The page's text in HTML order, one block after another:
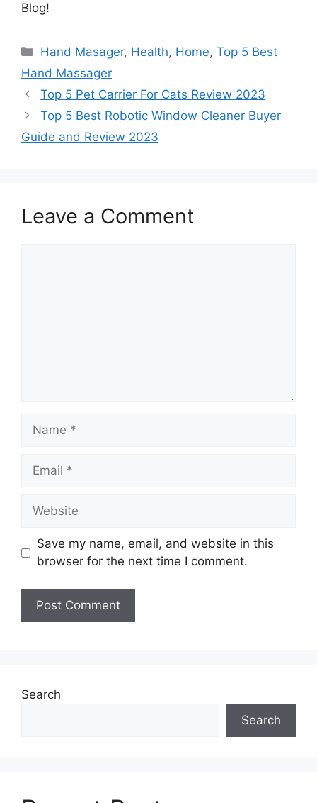
Blog!
Categories
Hand Masager, Health, Home,Top 5 Best
Hand Massager
Top 5 Pet Carrier For Cats Review 2023
Top 5 Best Robotic Window Cleaner Buyer
Guide and Review 2023
Leave a Comment
Name
Email
Website
Save my name, email, and website in this
browser for the next time I comment.
Search
Search